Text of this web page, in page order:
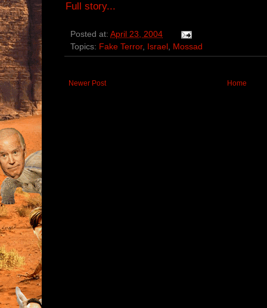
Full story...
Posted at: April 23, 2004
Topics: Fake Terror, Israel , Mossad
Newer Post Home